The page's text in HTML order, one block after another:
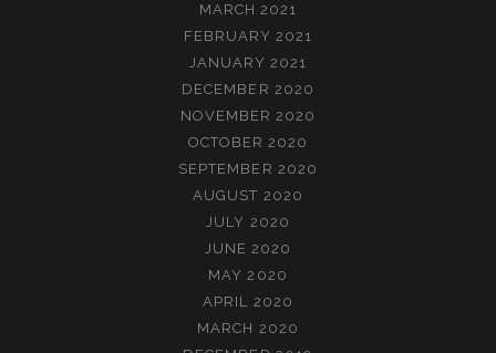
MARCH 2021
FEBRUARY 2021
JANUARY 2021
DECEMBER 2020
NOVEMBER 2020
OCTOBER 2020
SEPTEMBER 2020
AUGUST 2020
JULY 2020
JUNE 2020
MAY 2020
APRIL 2020
MARCH 2020